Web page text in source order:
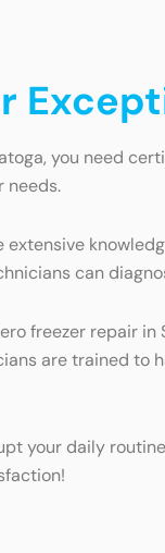
you need
needs.
can
freezer repair
are trained to
your daily